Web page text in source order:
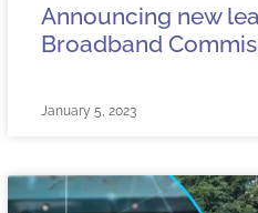
Announcing new
Broadband
January 5, 2023